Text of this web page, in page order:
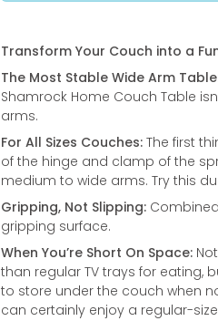
Transform Your Couch into a
The Most Stable Wide Arm
Shamrock Home Couch Table
arms.
For All Sizes Couches: The first
of the hinge and clamp of the
medium to wide arms. Try this
Gripping, Not Slipping:
gripping surface.
When You’re Short On Space:
than regular TV trays for eating,
to store under the couch when
can certainly enjoy a regular-